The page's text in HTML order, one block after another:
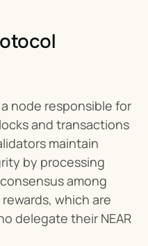
node responsible for
and transactions
maintain
by processing
among
which are
delegate their NEAR